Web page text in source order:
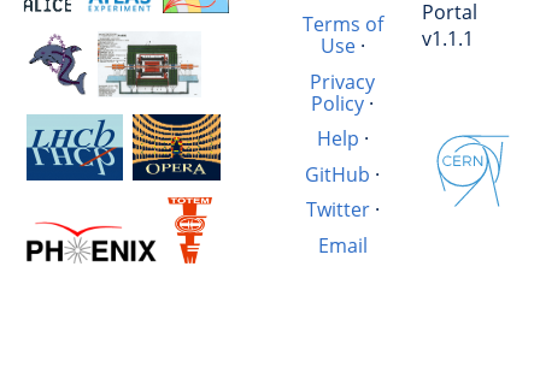
Terms of
Use·
Privacy
Policy ·
Help ·
GitHub ·
Twitter·
Email
Portal
v1.1.1